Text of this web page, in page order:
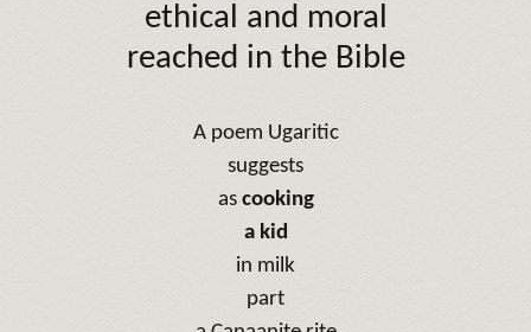
ethical and moral
reached in the Bible
A poem Ugaritic
suggests
as cooking
a kid
in milk
part